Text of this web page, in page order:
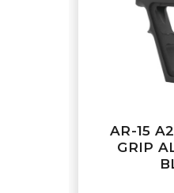
AR-15
GRIP